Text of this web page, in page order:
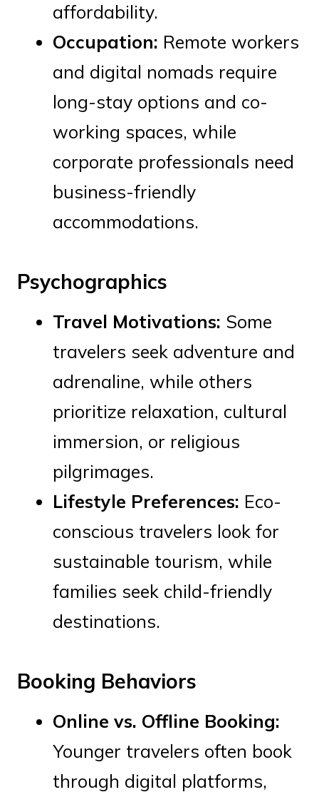
affordability.
Occupation: Remote workers
and digital nomads require
long-stay options and co-
working spaces, while
corporate professionals need
business-friendly
accommodations.
Psychographics
Travel Motivations: Some
travelers seek adventure and
adrenaline, while others
prioritize relaxation, cultural
immersion, or religious
pilgrimages.
Lifestyle Preferences: Eco-
conscious travelers look for
sustainable tourism, while
families seek child-friendly
destinations.
Booking Behaviors
Online vs. Offline Booking:
Younger travelers often book
through digital platforms,